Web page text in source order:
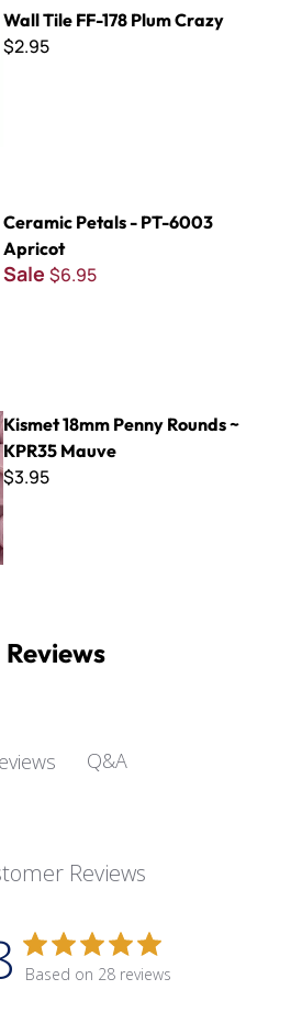
Wall Tile FF-178 Plum Crazy
$2.95
Ceramic Petals - PT-6003
Apricot
Sale $6.95
~ KPR35 Mauve
Kismet 18mm Penny Rounds ~
KPR35 Mauve
$3.95
Reviews
Q&A
Reviews
Based on 28 reviews